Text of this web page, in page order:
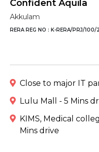
Confident Aquila
Akkulam
RERA REG NO : K-RERA/PRJ/
Close to major IT
Lulu Mall - 5 Mins
KIMS, Medical
Mins drive